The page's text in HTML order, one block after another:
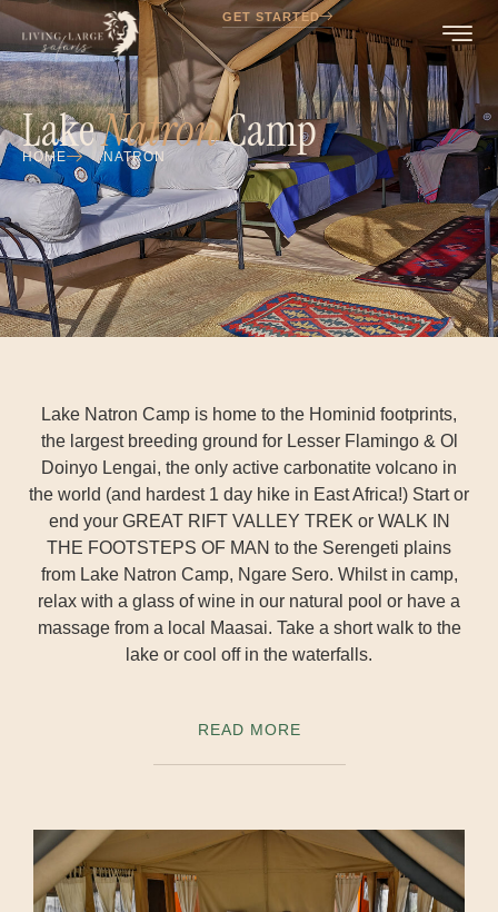
GET STARTED
LakeNatronCamp
HOME NATRON
Lake Natron Camp is home to the Hominid footprints,
the largest breeding ground for Lesser Flamingo & Ol
Doinyo Lengai, the only active carbonatite volcano in
the world (and hardest 1 day hike in East Africa!) Start or
end your GREAT RIFT VALLEY TREK or WALK IN
THE FOOTSTEPS OF MAN to the Serengeti plains
from Lake Natron Camp, Ngare Sero. Whilst in camp,
relax with a glass of wine in our natural pool or have a
massage from a local Maasai. Take a short walk to the
lake or cool off in the waterfalls.
READ MORE